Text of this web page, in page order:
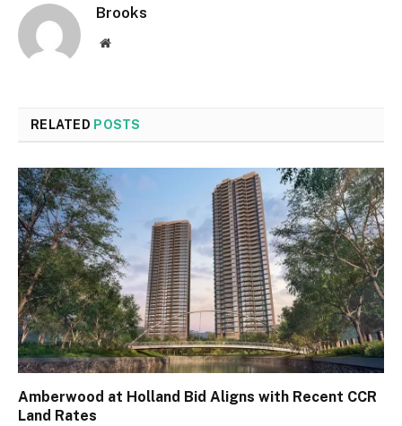
Brooks
Website
RELATED POSTS
Amberwood at Holland Bid Aligns with Recent CCR
Land Rates